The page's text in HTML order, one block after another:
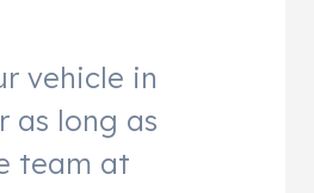
vehicle in
as long as
team at